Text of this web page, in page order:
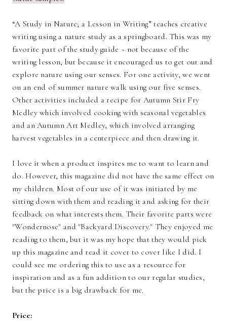
“A Study in Nature; a Lesson in Writing” teaches creative
writing using a nature study as a springboard. This was my
favorite part of the study guide ~ not because of the
writing lesson, but because it encouraged us to get out and
explore nature using our senses. For one activity, we went
on an end of summer nature walk using our five senses.
Other activities included a recipe for Autumn Stir Fry
Medley which involved cooking with seasonal vegetables
and an Autumn Art Medley, which involved arranging
harvest vegetables in a centerpiece and then drawing it.
I love it when a product inspires me to want to learn and
do. However, this magazine did not have the same effect on
my children. Most of our use of it was initiated by me
sitting down with them and reading it and asking for their
feedback on what interests them. Their favorite parts were
"Wondernose" and "Backyard Discovery." They enjoyed me
reading to them, but it was my hope that they would pick
up this magazine and read it cover to cover like I did. I
could see me ordering this to use as a resource for
inspiration and as a fun addition to our regular studies,
but the price is a big drawback for me.
Price: